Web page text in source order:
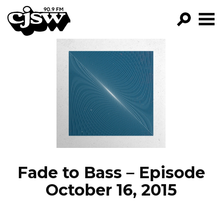
CJSW
FILTER BY:
PROGRAMS
EPISODES
NEWS
Fade to Bass – Episode
October 16, 2015